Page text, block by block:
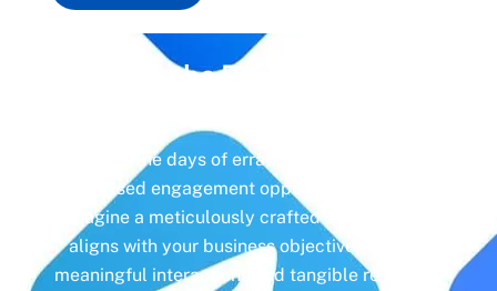
Unlock the Power of
Gone are the days of erratic posting schedules
and missed engagement opportunities. Instead,
imagine a meticulously crafted strategy that
aligns with your business objectives, driving
meaningful interactions and tangible results. In